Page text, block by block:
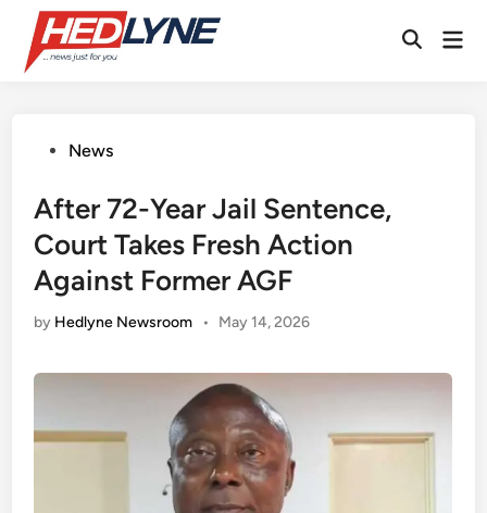
content
Open
PostedNews
After 72-Year Jail Sentence,
Court Takes Fresh Action
Against Former AGF
by Hedlyne Newsroom • May 14, 2026